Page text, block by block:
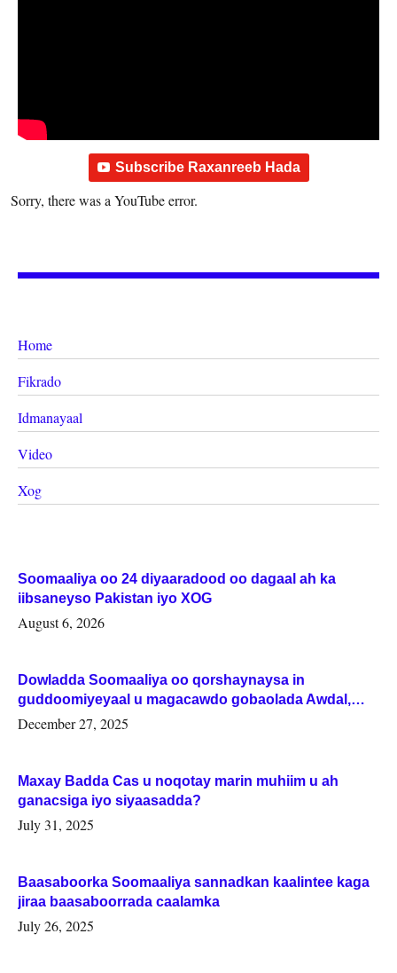
Subscribe Raxanreeb Hada
Sorry, there was a YouTube error.
Home
Fikrado
Idmanayaal
Video
Xog
Soomaaliya oo 24 diyaaradood oo dagaal ah ka
iibsaneyso Pakistan iyo XOG
August 6, 2026
Dowladda Soomaaliya oo qorshaynaysa in
guddoomiyeyaal u magacawdo gobaolada Awdal,
Woqooyi Galbeed iyo Togdheer.
December 27, 2025
Maxay Badda Cas u noqotay marin muhiim u ah
ganacsiga iyo siyaasadda?
July 31, 2025
Baasaboorka Soomaaliya sannadkan kaalintee kaga
jiraa baasaboorrada caalamka
July 26, 2025